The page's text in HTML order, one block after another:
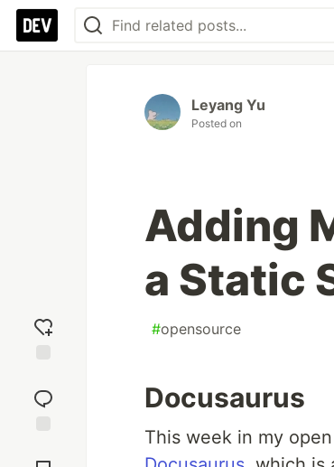
reaction
Comments
Leyang Yu
Posted on
Adding
a Static
#opensource
Docusaurus
This week in my